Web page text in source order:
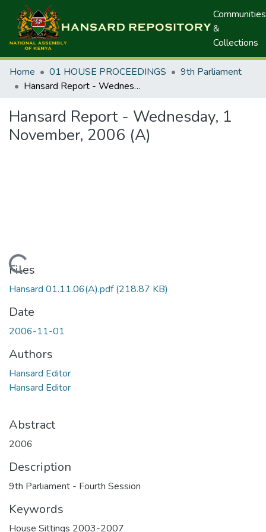
Communities
&
Collections
Home 01 HOUSE PROCEEDINGS
9th Parliament
Hansard Report - Wednesday, 1 November, 2006 (A)
Hansard Report - Wednesday, 1
November, 2006 (A)
Loading...
Files
Hansard 01.11.06(A).pdf(218.87 KB)
Date
2006-11-01
Authors
Hansard Editor
Hansard Editor
Abstract
2006
Description
9th Parliament - Fourth Session
Keywords
House Sittings 2003-2007